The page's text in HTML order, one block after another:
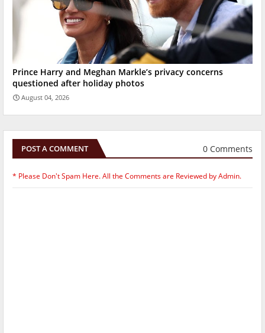
Prince Harry and Meghan Markle’s privacy concerns
questioned after holiday photos
August 04, 2026
POST A COMMENT 0 Comments
* Please Don't Spam Here. All the Comments are Reviewed by Admin.